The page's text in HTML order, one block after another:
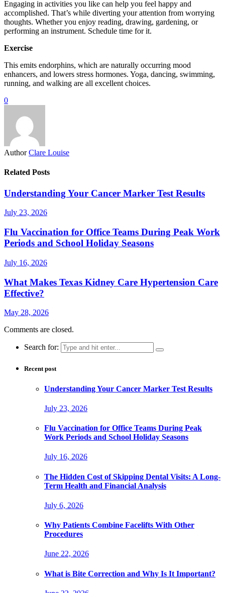
Engaging in activities you like can help you feel happy and
accomplished. That’s while diverting your attention from worrying
thoughts. Whether you enjoy reading, drawing, gardening, or
performing an instrument. Schedule time for it.
Exercise
This emits endorphins, which are naturally occurring mood
enhancers, and lowers stress hormones. Yoga, dancing, swimming,
running, and walking are all excellent choices.
0
Author Clare Louise
Related Posts
Understanding Your Cancer Marker Test Results
July 23, 2026
Flu Vaccination for Office Teams During Peak Work
Periods and School Holiday Seasons
July 16, 2026
What Makes Texas Kidney Care Hypertension Care
Effective?
May 28, 2026
Comments are closed.
Search for:
Recent post
Understanding Your Cancer Marker Test Results
July 23, 2026
Flu Vaccination for Office Teams During Peak
Work Periods and School Holiday Seasons
July 16, 2026
The Hidden Cost of Skipping Dental Visits: A Long-
Term Health and Financial Analysis
July 6, 2026
Why Patients Combine Facelifts With Other
Procedures
June 22, 2026
What is Bite Correction and Why Is It Important?